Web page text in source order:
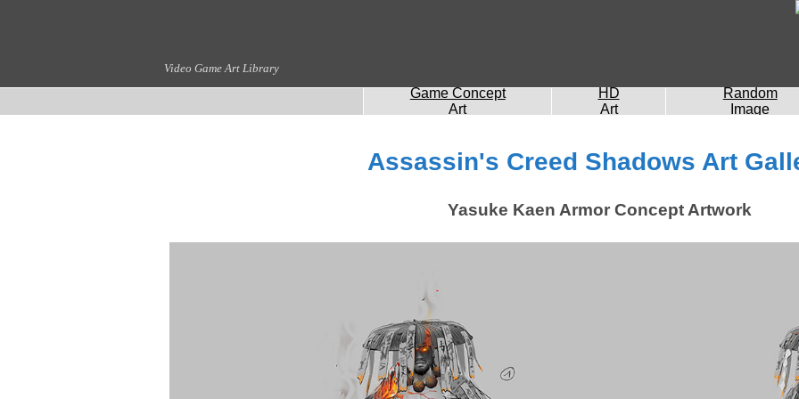
Video Game Art Library
Game Concept
Art
HD
Art
Random
Image
Assassin's Creed Shadows Art
Yasuke Kaen Armor Concept Artwork